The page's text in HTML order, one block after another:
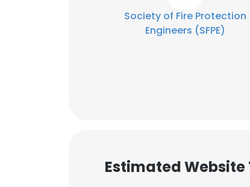
Society of Fire Protection
Engineers (SFPE)
Estimated